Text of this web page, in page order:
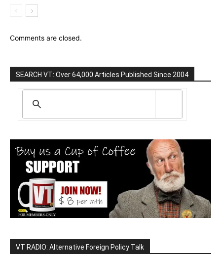
Comments are closed.
SEARCH VT: Over 64,000 Articles Published Since 2004
VT RADIO: Alternative Foreign Policy Talk